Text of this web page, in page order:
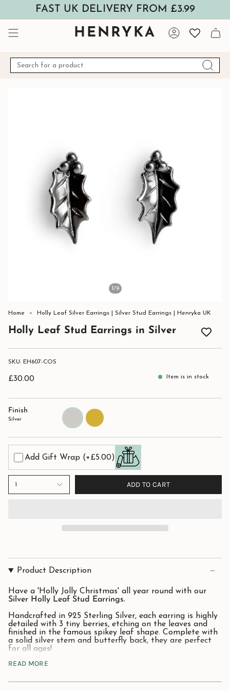
content
FAST UK DELIVERY FROM £3.99
HENRYKA Account
Search
for
1/9
Home Holly Leaf Silver Earrings | Silver Stud Earrings | Henryka UK
Holly Leaf Stud Earrings in Silver
SKU: EH607-COS
£30.00 Item is in stock
Finish
Silver
Silver Gold
Add Gift Wrap (+£5.00)
1 ADD TO CART
Product Description
Have a 'Holly Jolly Christmas' all year round with our
Silver Holly Leaf Stud Earrings.
Handcrafted in 925 Sterling Silver, each earring is highly
detailed with 3 tiny berries, etching on the leaves and
finished in the famous spikey leaf shape. Complete with
a solid silver stem and butterfly back, they are perfect
for all ages!
A great gift to give in the festive season or why not
evergreen plant!
READ MORE